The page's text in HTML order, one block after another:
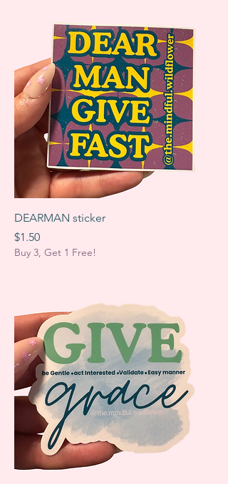
DEARMAN sticker
Price
$1.50
Buy 3, Get 1 Free!